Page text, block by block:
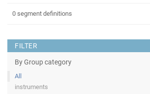
FILTER
By Group category
All
instruments
0 segment definitions